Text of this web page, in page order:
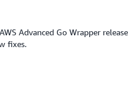
Advanced Go Wrapper release
fixes.